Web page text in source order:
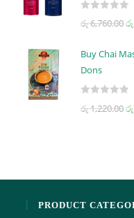
f
5
0
o
t
5
R
0
o
5
රු6,760.00රු
Buy Chai
Dons
R
u
රු1,220.00රු
PRODUCT